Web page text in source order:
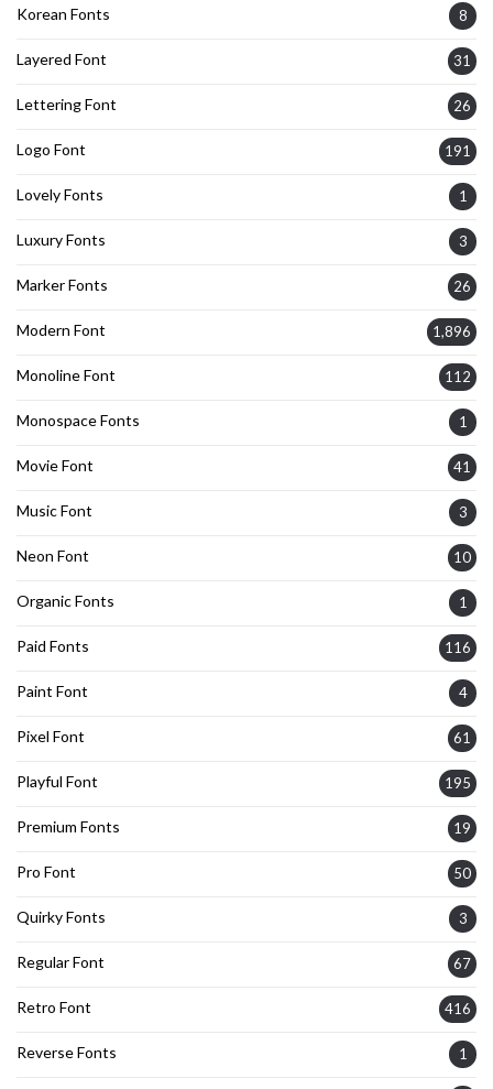
Korean Fonts 8
Layered Font 31
Lettering Font 26
Logo Font 191
Lovely Fonts 1
Luxury Fonts 3
Marker Fonts 26
Modern Font 1,896
Monoline Font 112
Monospace Fonts 1
Movie Font 41
Music Font 3
Neon Font 10
Organic Fonts 1
Paid Fonts 116
Paint Font 4
Pixel Font 61
Playful Font 195
Premium Fonts 19
Pro Font 50
Quirky Fonts 3
Regular Font 67
Retro Font 416
Reverse Fonts 1